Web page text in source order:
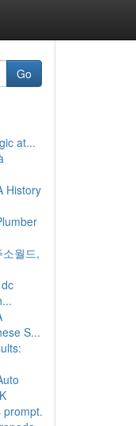
Go
at...
History
월드,
S...
prompt.